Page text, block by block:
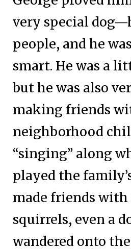
very special
people, and he
smart. He was a
but he was also
making friends
neighborhood
“singing” along
played the
made friends with
squirrels, even a
wandered onto